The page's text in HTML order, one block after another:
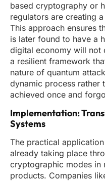
based cryptography or
regulators are creating
This approach ensures
is later found to have a
digital economy will not
a resilient framework
nature of quantum
dynamic process rather
achieved once and
Implementation:
Systems
The practical
already taking place
cryptographic modes in
products. Companies